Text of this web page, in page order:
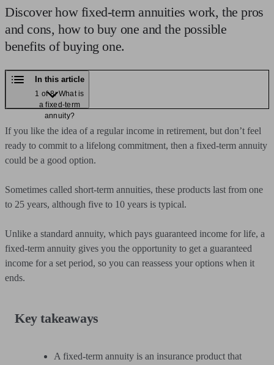
Discover how fixed-term annuities work, the pros
and cons, how to buy one and the possible
benefits of buying one.
In this article
1 of 8: What is
a fixed-term
annuity?
If you like the idea of a regular income in retirement, but don’t feel
ready to commit to a lifelong commitment, then a fixed-term annuity
could be a good option.
Sometimes called short-term annuities, these products last from one
to 25 years, although five to 10 years is typical.
Unlike a standard annuity, which pays guaranteed income for life, a
fixed-term annuity gives you the opportunity to get a guaranteed
income for a set period, so you can reassess your options when it
ends.
Key takeaways
A fixed-term annuity is an insurance product that